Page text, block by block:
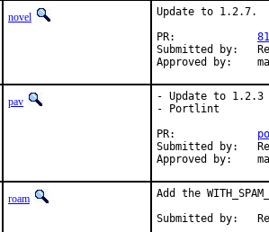
novel
Update to 1.2.7.
PR:
Submitted by:
Approved by:
pav
- Update to 1.2.3
- Portlint
PR:
Submitted by:
Approved by:
roam
Add the
Submitted by: